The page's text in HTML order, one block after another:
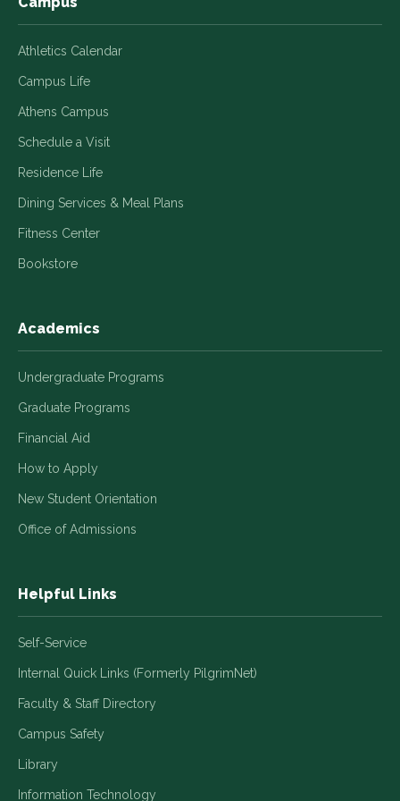
Athletics Calendar
Campus Life
Athens Campus
Schedule a Visit
Residence Life
Dining Services & Meal Plans
Fitness Center
Bookstore
Academics
Undergraduate Programs
Graduate Programs
Financial Aid
How to Apply
New Student Orientation
Office of Admissions
Helpful Links
Self-Service
Internal Quick Links (Formerly PilgrimNet)
Faculty & Staff Directory
Campus Safety
Library
Information Technology